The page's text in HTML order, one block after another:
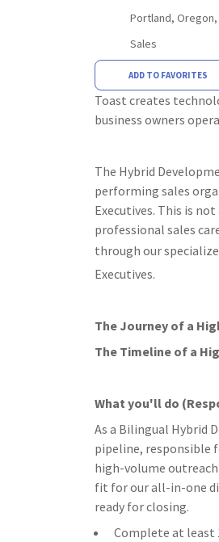
Portland,
Sales
ADD TO FAVORITES
Toast creates
business owners
The Hybrid
performing sales
Executives. This is
professional sales
through our
Executives.
The Journey of a
The Timeline of a
What you'll do
As a Bilingual Hybrid
pipeline, responsible
high-volume
fit for our all-in-one
ready for closing.
Complete at least